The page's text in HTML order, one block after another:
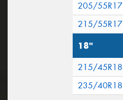
205/55R17
215/55R17
18"
215/45R18
235/40R18